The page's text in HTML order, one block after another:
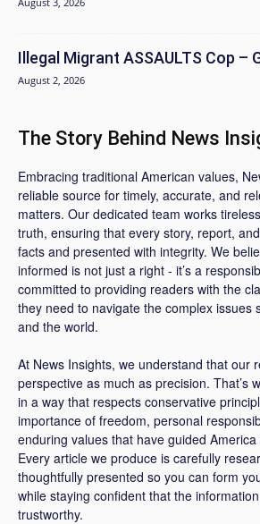
Illegal Migrant ASSAULTS Cop –
August 2, 2026
The Story Behind News
Embracing traditional American values,
reliable source for timely, accurate, and
matters. Our dedicated team works
truth, ensuring that every story, report,
facts and presented with integrity. We
informed is not just a right - it’s a
committed to providing readers with the
they need to navigate the complex issues
and the world.
At News Insights, we understand that our
perspective as much as precision. That’s
in a way that respects conservative
importance of freedom, personal
enduring values that have guided
Every article we produce is carefully
thoughtfully presented so you can form
while staying confident that the
trustworthy.